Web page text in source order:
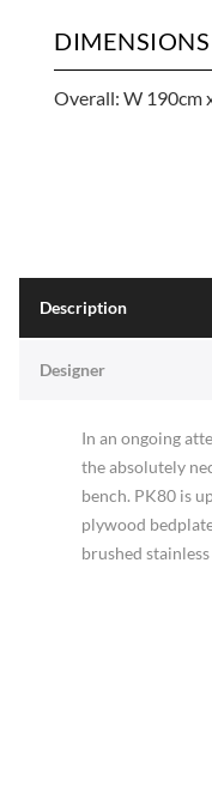
DIMENSIONS
Overall: W 190cm
Description
In an ongoing
the absolutely
bench. PK80 is
plywood
brushed
Designer